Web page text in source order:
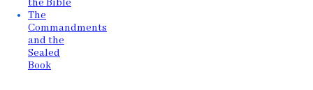
The
Commandments
and the
Sealed
Book